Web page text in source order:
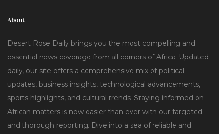
About
Desert Rose Daily brings you the most compelling and
essential news coverage from all corners of Africa. Updated
daily, our site offers a comprehensive mix of political
updates, business insights, technological advancements,
sports highlights, and cultural trends. Staying informed on
African matters is now easier than ever with our targeted
and thorough reporting. Dive into a sea of reliable and